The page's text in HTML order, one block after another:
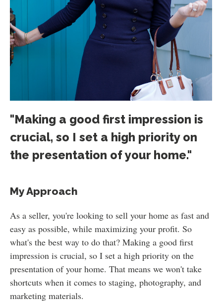
"Making a good first impression is
crucial, so I set a high priority on
the presentation of your home."
My Approach
As a seller, you're looking to sell your home as fast and
easy as possible, while maximizing your profit. So
what's the best way to do that? Making a good first
impression is crucial, so I set a high priority on the
presentation of your home. That means we won't take
shortcuts when it comes to staging, photography, and
marketing materials.